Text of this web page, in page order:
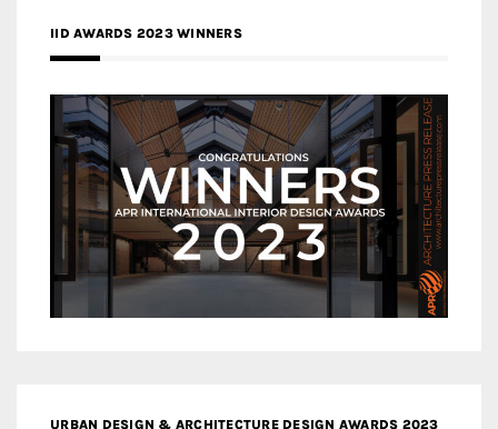
IID AWARDS 2023 WINNERS
URBAN DESIGN & ARCHITECTURE DESIGN AWARDS 2023